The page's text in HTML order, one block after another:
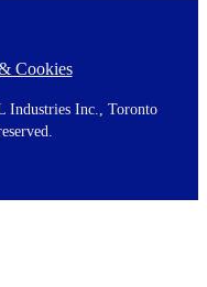
Cookies
Industries Inc., Toronto